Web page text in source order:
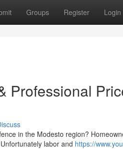
Groups Register Login
Professional
in the Modesto region?
labor and https://